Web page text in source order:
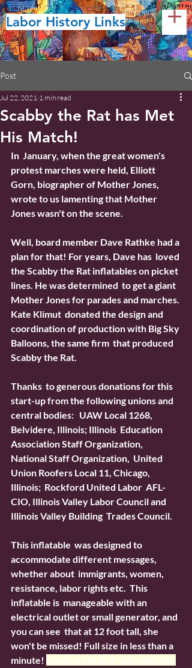
Labor History Links
Post
Scabby the Rat has Met
His Match!
Jul 22, 2021 1 min read
In  January, when the great women's
protest marches were held, Elliott
Gorn, biographer of Mother Jones,
wrote to us lamenting that Mother
Jones wasn't on the scene.
Well, board member Dave Rathke had a
plan for that! For years, Dave has  loved
the Scabby the Rat inflatables on picket
lines. He was determined  to get a giant
Mother Jones for parades and marches.
Kate Klimut  donated the design and
coordination of production with Big Sky
Balloons, the same firm  that produced
Scabby the Rat.
Thanks  to generous donations for this
start-up from the following unions and
central bodies:   UAW Local 1268,
Belvidere, Illinois; Illinois  Education
Association Staff Organization,
National Staff Organization,  United
Union Roofers Local 11, Chicago,
Illinois;  Rockford United Labor  AFL-
CIO, Illinois Valley Labor Council and
Illinois Valley Building  Trades Council.
This inflatable  was designed to
accommodate different messages,
whether about  immigrants, women,
resistance, labor rights etc.  This
inflatable is  manageable with an
electrical outlet or small generator, and
you can see  that at 12 foot tall, she
won't be missed! Full size in less than a
minute! Email or call us if you want her